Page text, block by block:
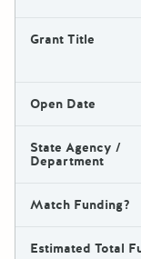
Grant Title
Open Date
State Agency /
Department
Match Funding?
Estimated Total